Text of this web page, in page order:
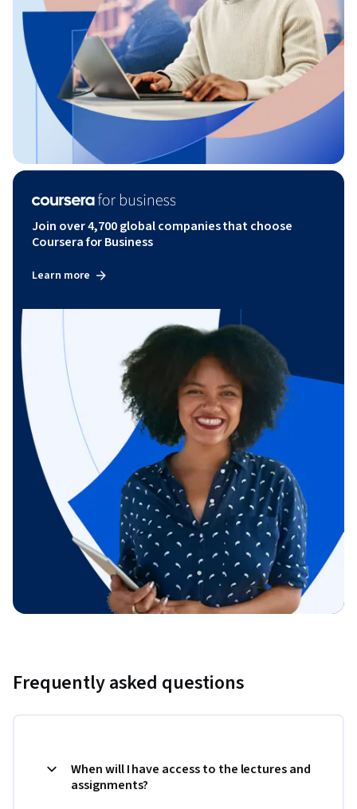
Join over 4,700 global companies that choose
Coursera for Business
Learn more
Frequently asked questions
When will I have access to the lectures and
assignments?